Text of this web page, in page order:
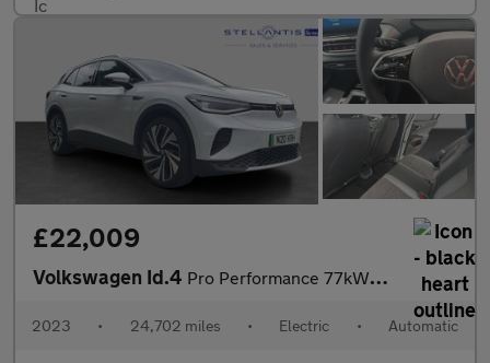
£22,009
Volkswagen Id.4 Pro Performance 77kWh Style Edition SUV 5dr Electric Auto (204 p
2023 • 24,702 miles • Electric • Automatic